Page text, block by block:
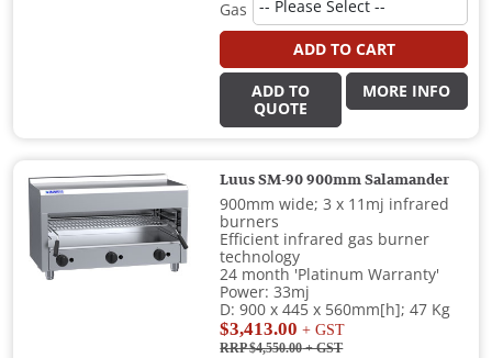
Gas
ADD TO CART
ADD TO
QUOTE
MORE INFO
Luus SM-90 900mm Salamander
900mm wide; 3 x 11mj infrared
burners
Efficient infrared gas burner
technology
24 month 'Platinum Warranty'
Power: 33mj
D: 900 x 445 x 560mm[h]; 47 Kg
$3,413.00 + GST
RRP $4,550.00+ GST